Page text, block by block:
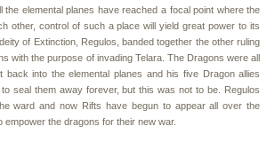
the elemental planes have reached a focal point where the
other, control of such a place will yield great power to its
of Extinction, Regulos, banded together the other ruling
with the purpose of invading Telara. The Dragons were all
back into the elemental planes and his five Dragon allies
seal them away forever, but this was not to be. Regulos
ward and now Rifts have begun to appear all over the
empower the dragons for their new war.